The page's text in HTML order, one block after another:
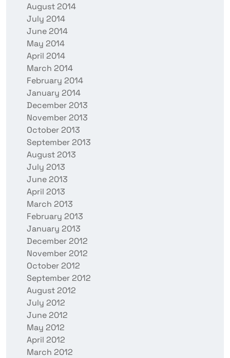
August 2014
July 2014
June 2014
May 2014
April 2014
March 2014
February 2014
January 2014
December 2013
November 2013
October 2013
September 2013
August 2013
July 2013
June 2013
April 2013
March 2013
February 2013
January 2013
December 2012
November 2012
October 2012
September 2012
August 2012
July 2012
June 2012
May 2012
April 2012
March 2012